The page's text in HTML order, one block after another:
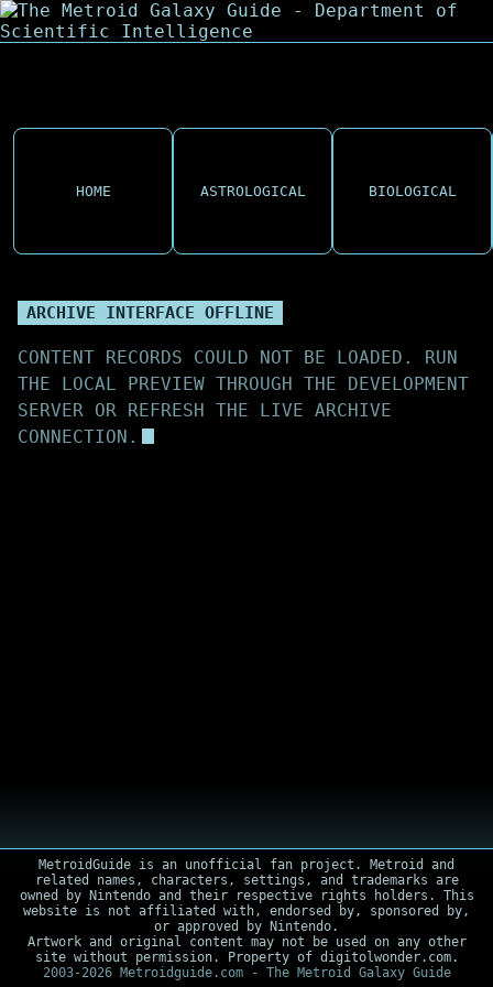
HOME ASTROLOGICAL BIOLOGICAL
ARCHIVE INTERFACE OFFLINE
CONTENT RECORDS COULD NOT BE LOADED. RUN
THE LOCAL PREVIEW THROUGH THE DEVELOPMENT
SERVER OR REFRESH THE LIVE ARCHIVE
CONNECTION.
MetroidGuide is an unofficial fan project. Metroid and
related names, characters, settings, and trademarks are
owned by Nintendo and their respective rights holders. This
website is not affiliated with, endorsed by, sponsored by,
or approved by Nintendo.
Artwork and original content may not be used on any other
site without permission. Property of digitolwonder.com.
2003-2026 Metroidguide.com - The Metroid Galaxy Guide